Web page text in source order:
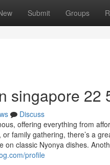
Submit Groups
singapore​ 22
Discuss
offering everything from
family gathering, there’s a
on classic Nyonya dishes.
profile